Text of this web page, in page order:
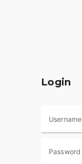
Login
Username
Password